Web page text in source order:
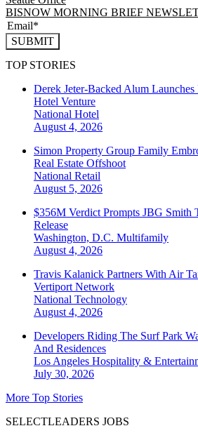
BISNOW MORNING BRIEF
SUBMIT
TOP STORIES
Derek Jeter-Backed Alum
Hotel Venture
National Hotel
August 4, 2026
Simon Property Group Family
Real Estate Offshoot
National Retail
August 5, 2026
$356M Verdict Prompts JBG Smith
Release
Washington, D.C. Multifamily
August 4, 2026
Travis Kalanick Partners With Air
Vertiport Network
National Technology
August 4, 2026
Developers Riding The Surf Park
And Residences
Los Angeles Hospitality &
July 30, 2026
More Top Stories
SELECTLEADERS JOBS